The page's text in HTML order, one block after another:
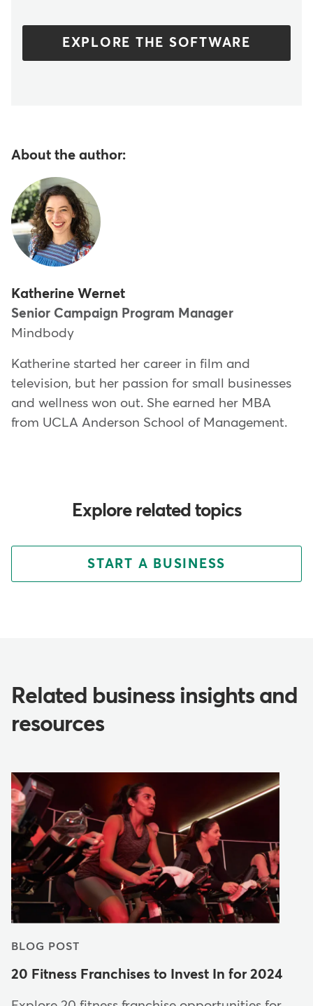
EXPLORE THE SOFTWARE
About the author:
Katherine Wernet
Senior Campaign Program Manager
Mindbody
Katherine started her career in film and
television, but her passion for small businesses
and wellness won out. She earned her MBA
from UCLA Anderson School of Management.
Explore related topics
START A BUSINESS
Related business insights and
resources
BLOG POST
20 Fitness Franchises to Invest In for 2024